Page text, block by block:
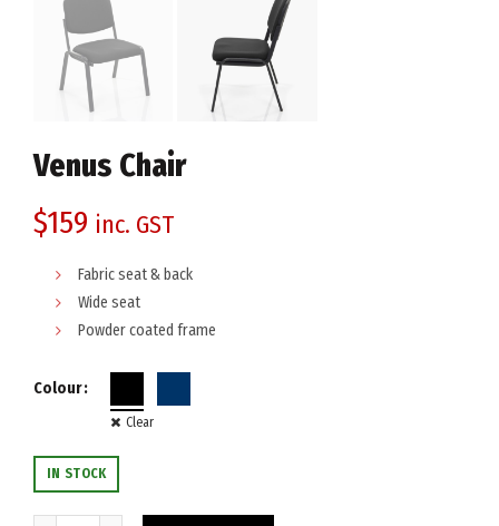
Venus Chair
$159 inc. GST
Fabric seat & back
Wide seat
Powder coated frame
Colour
Clear
IN STOCK